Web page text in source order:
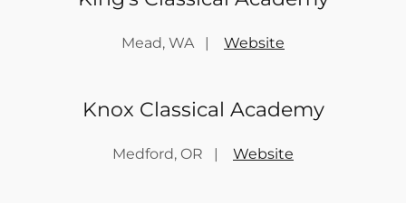
Mead, WA | Website
Knox Classical Academy
Medford, OR | Website